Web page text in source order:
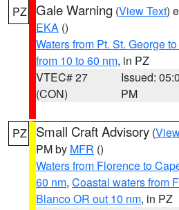
PZ Gale Warning (View Text)
EKA ()
Waters from Pt. St. George
from 10 to 60 nm, in PZ
VTEC# 27
(CON)
Issued:
PM
PZ Small Craft Advisory (
PM by MFR ()
Waters from Florence to
60 nm, Coastal waters from
Blanco OR out 10 nm, in PZ